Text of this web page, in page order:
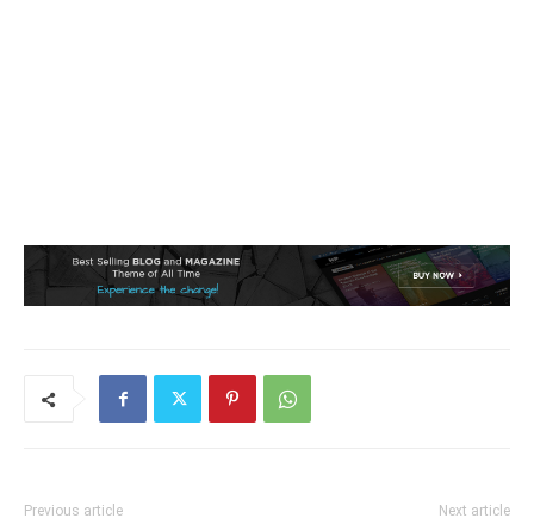
Previous article Next article